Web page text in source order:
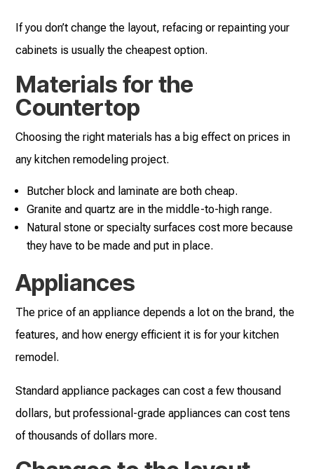
If you don’t change the layout, refacing or repainting your
cabinets is usually the cheapest option.
Materials for the
Countertop
Choosing the right materials has a big effect on prices in
any kitchen remodeling project.
Butcher block and laminate are both cheap.
Granite and quartz are in the middle-to-high range.
Natural stone or specialty surfaces cost more because
they have to be made and put in place.
Appliances
The price of an appliance depends a lot on the brand, the
features, and how energy efficient it is for your kitchen
remodel.
Standard appliance packages can cost a few thousand
dollars, but professional-grade appliances can cost tens
of thousands of dollars more.